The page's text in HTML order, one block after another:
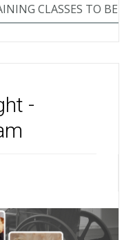
CLASSES TO BE
-